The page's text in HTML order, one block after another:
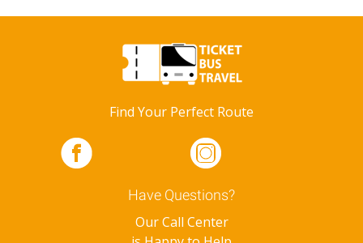
Find Your Perfect Route
Have Questions?
Our Call Center